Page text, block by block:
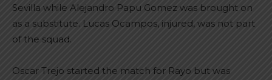
Sevilla while Alejandro Papu Gomez was brought on
as a substitute. Lucas Ocampos, injured, was not part
of the squad.
Oscar Trejo started the match for Rayo but was